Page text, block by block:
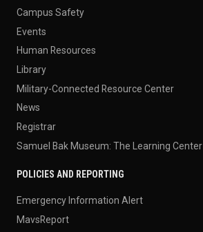
Campus Safety
Events
Human Resources
Library
Military-Connected Resource Center
News
Registrar
Samuel Bak Museum: The Learning Center
POLICIES AND REPORTING
Emergency Information Alert
MavsReport